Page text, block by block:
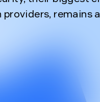
remains